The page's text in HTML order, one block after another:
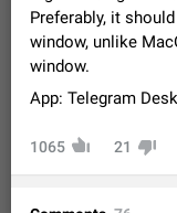
entries and
place
Dec 23,
listening
After
playback
message. It
Preferably, it
window, unlike
window.
App: Telegram
1065 21